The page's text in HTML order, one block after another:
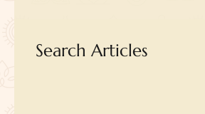
Search Articles